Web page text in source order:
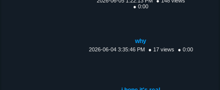
● 0:00
why
2026-06-04 3:35:46 PM ● 17 views ● 0:00